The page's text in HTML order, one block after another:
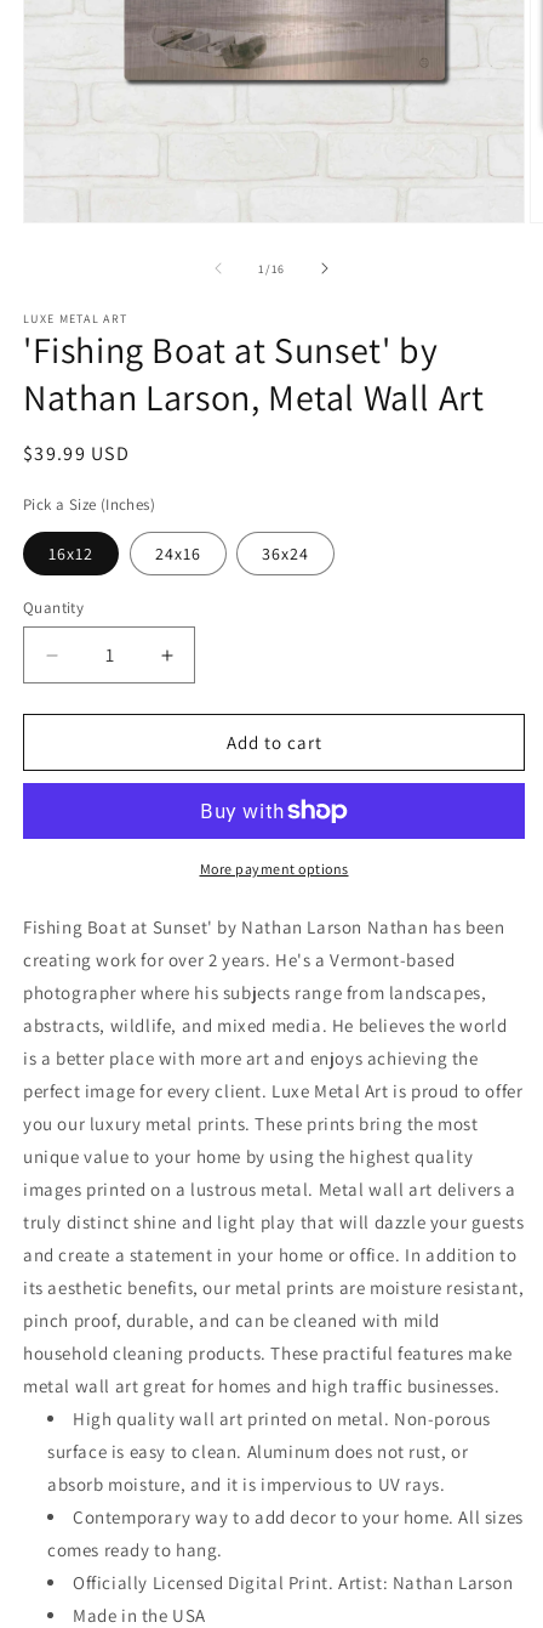
1 /of
16
LUXE METAL ART
'Fishing Boat at Sunset' by
Nathan Larson, Metal Wall Art
Regular
$39.99 USD
Pick a Size (Inches)
16x12 24x16 36x24
Quantity
Decrease
quantity
for
Boat
by
Metal
Wall
Art
Increase
quantity
for
&#39;Fishing
Boat
Sunset&#39;
by
Nathan
Metal
Art
Add to cart
More payment options
Fishing Boat at Sunset' by Nathan Larson Nathan has been
creating work for over 2 years. He's a Vermont-based
photographer where his subjects range from landscapes,
abstracts, wildlife, and mixed media. He believes the world
is a better place with more art and enjoys achieving the
perfect image for every client. Luxe Metal Art is proud to offer
you our luxury metal prints. These prints bring the most
unique value to your home by using the highest quality
images printed on a lustrous metal. Metal wall art delivers a
truly distinct shine and light play that will dazzle your guests
and create a statement in your home or office. In addition to
its aesthetic benefits, our metal prints are moisture resistant,
pinch proof, durable, and can be cleaned with mild
household cleaning products. These practiful features make
metal wall art great for homes and high traffic businesses.
High quality wall art printed on metal. Non-porous
surface is easy to clean. Aluminum does not rust, or
absorb moisture, and it is impervious to UV rays.
Contemporary way to add decor to your home. All sizes
comes ready to hang.
Officially Licensed Digital Print. Artist: Nathan Larson
Made in the USA